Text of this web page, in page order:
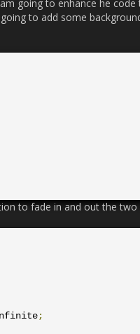
going to enhance he
to add some
to fade in and out the two
;